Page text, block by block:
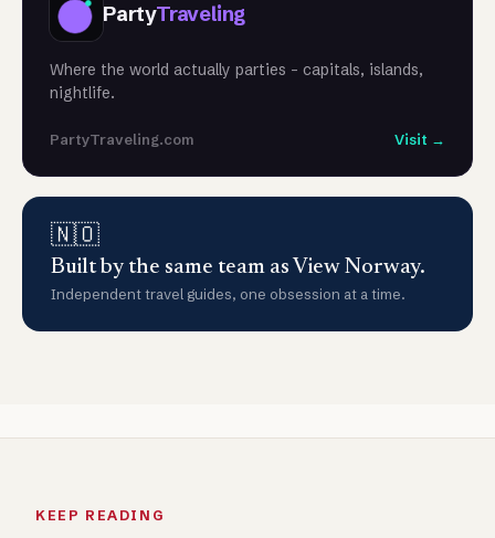
PartyTraveling
Where the world actually parties - capitals, islands,
nightlife.
PartyTraveling.com Visit →
🇳🇴
Built by the same team as View Norway.
Independent travel guides, one obsession at a time.
KEEP READING